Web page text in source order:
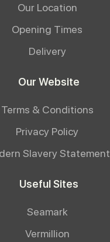
Our Location
Opening Times
Delivery
Our Website
Terms & Conditions
Privacy Policy
Slavery Statement
Useful Sites
Seamark
Vermillion